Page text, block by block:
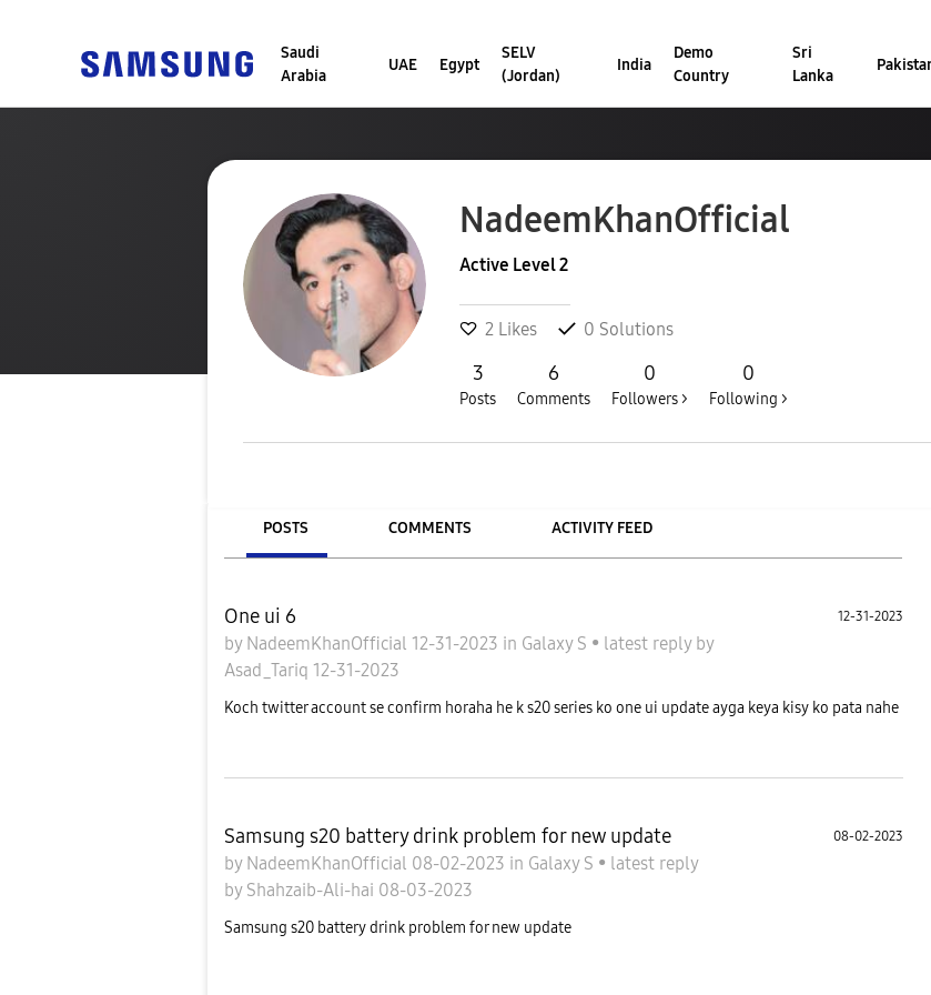
Saudi
Arabia
UAE Egypt
SELV
(Jordan)
India
Demo
Country
Sri
Lanka
NadeemKhanOfficial
Active Level 2
2 Likes 0 Solutions
3
Posts
6
Comments
0
Followers >
0
Following >
POSTS COMMENTS ACTIVITY FEED
One ui 6
by NadeemKhanOfficial 12-31-2023 in Galaxy S • latest reply by
Asad_Tariq 12-31-2023
12-31-2023
Koch twitter account se confirm horaha he k s20 series ko one ui update ayga keya kisy ko pata nahe
Samsung s20 battery drink problem for new update
by NadeemKhanOfficial 08-02-2023 in Galaxy S • latest reply
by Shahzaib-Ali-hai 08-03-2023
08-02-2023
Samsung s20 battery drink problem for new update